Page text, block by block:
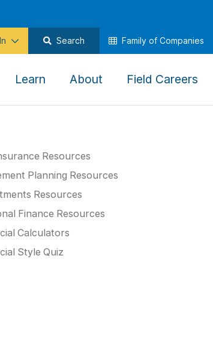
Search Family of Companies
Learn
use
the
arrow
keys,
escape,
and
About
the
keys,
Field Careers
Resources
Planning Resources
Resources
Finance Resources
Calculators
Style Quiz